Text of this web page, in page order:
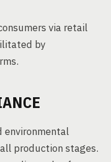
via retail
by
environmental
production stages.